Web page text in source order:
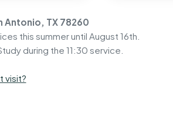
Antonio, TX 78260
this summer until August 16th.
during the 11:30 service.
visit?